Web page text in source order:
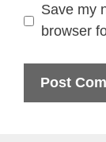
Save my
browser